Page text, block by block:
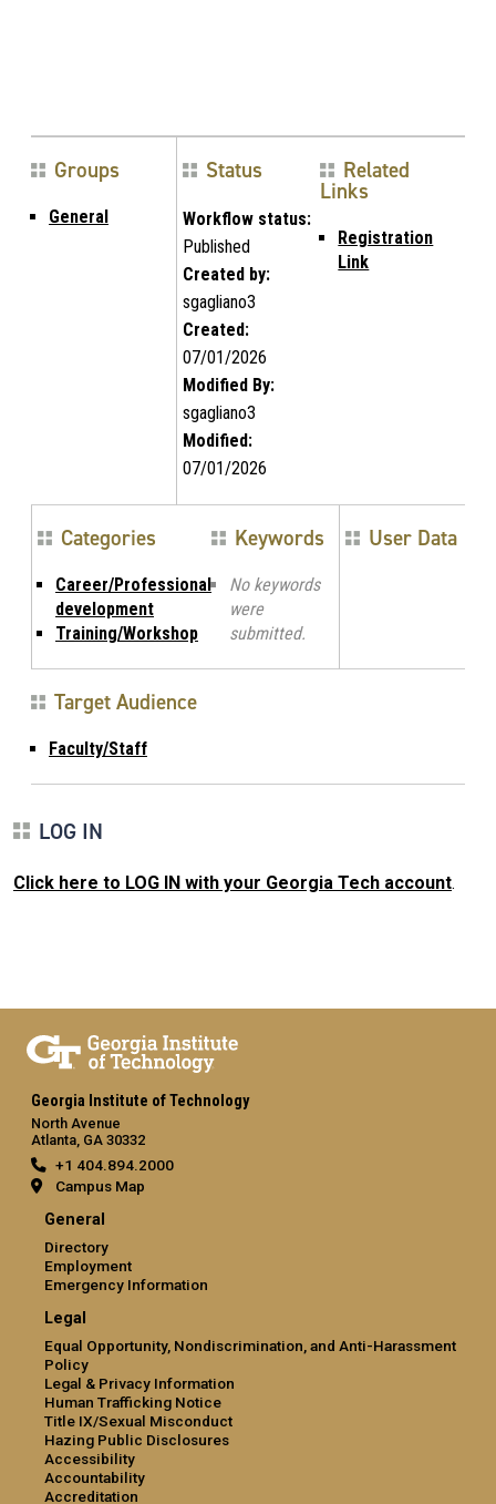
Groups
General
Status
Workflow status:
Published
Created by:
sgagliano3
Created:
07/01/2026
Modified By:
sgagliano3
Modified:
07/01/2026
Related
Links
Registration
Link
Categories
Career/Professional
development
Training/Workshop
Keywords
No keywords
were
submitted.
User Data
Target Audience
Faculty/Staff
LOG IN
Click here to LOG IN with your Georgia Tech account.
Georgia Institute of Technology
North Avenue
Atlanta, GA 30332
+1 404.894.2000
Campus Map
General
Directory
Employment
Emergency Information
Legal
Equal Opportunity, Nondiscrimination, and Anti-Harassment
Policy
Legal & Privacy Information
Human Trafficking Notice
Title IX/Sexual Misconduct
Hazing Public Disclosures
Accessibility
Accountability
Accreditation